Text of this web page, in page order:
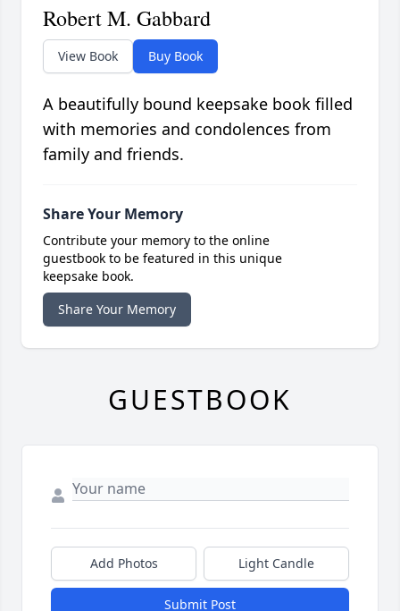
Robert M. Gabbard
View Book Buy Book
A beautifully bound keepsake book filled
with memories and condolences from
family and friends.
Share Your Memory
Contribute your memory to the online
guestbook to be featured in this unique
keepsake book.
Share Your Memory
GUESTBOOK
Add Photos Light Candle
Submit Post